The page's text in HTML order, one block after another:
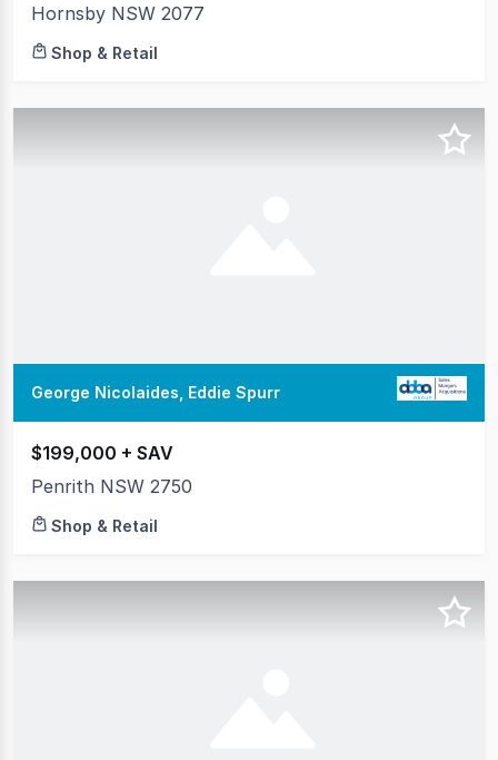
Hornsby NSW 2077
Shop & Retail
George Nicolaides, Eddie Spurr
$199,000 + SAV
Penrith NSW 2750
Shop & Retail